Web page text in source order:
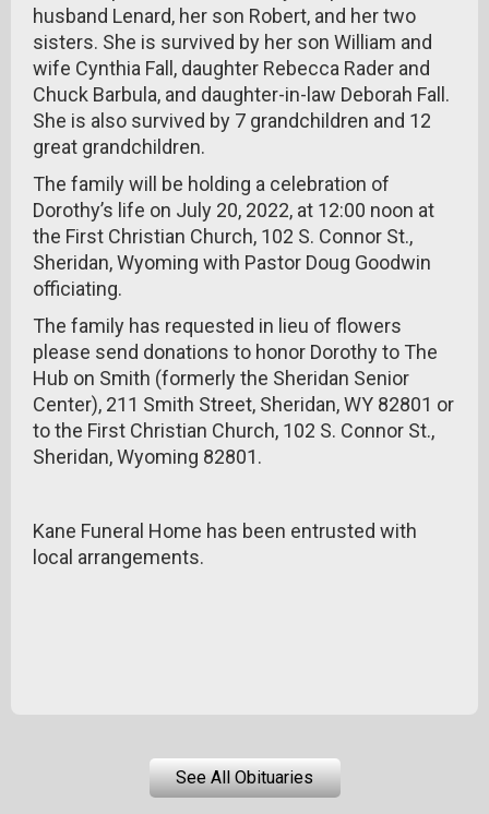
husband Lenard, her son Robert, and her two
sisters. She is survived by her son William and
wife Cynthia Fall, daughter Rebecca Rader and
Chuck Barbula, and daughter-in-law Deborah Fall.
She is also survived by 7 grandchildren and 12
great grandchildren.
The family will be holding a celebration of
Dorothy’s life on July 20, 2022, at 12:00 noon at
the First Christian Church, 102 S. Connor St.,
Sheridan, Wyoming with Pastor Doug Goodwin
officiating.
The family has requested in lieu of flowers
please send donations to honor Dorothy to The
Hub on Smith (formerly the Sheridan Senior
Center), 211 Smith Street, Sheridan, WY 82801 or
to the First Christian Church, 102 S. Connor St.,
Sheridan, Wyoming 82801.
Kane Funeral Home has been entrusted with
local arrangements.
See All Obituaries